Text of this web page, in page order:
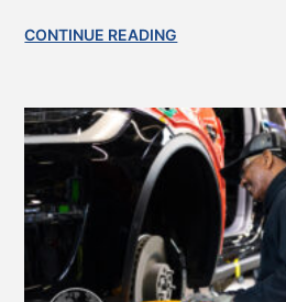
CONTINUE READING